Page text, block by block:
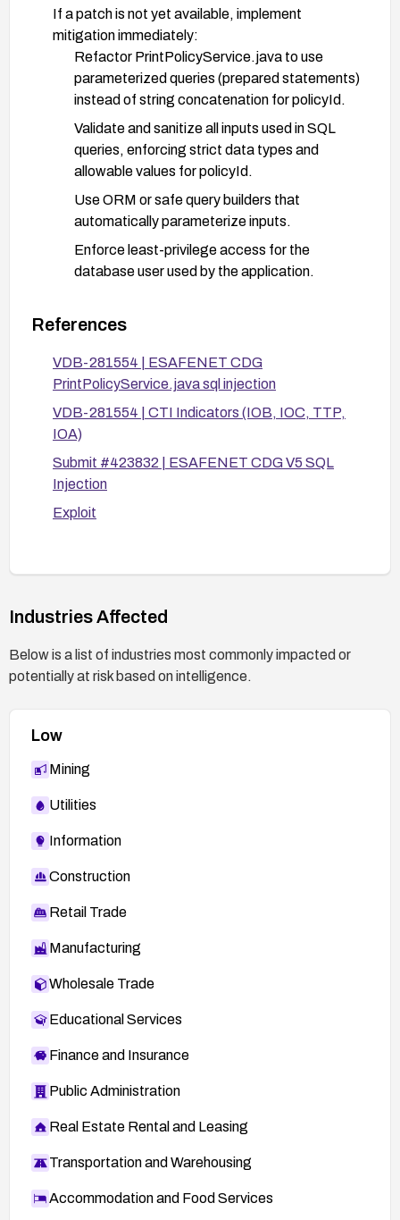
If a patch is not yet available, implement
mitigation immediately:
Refactor PrintPolicyService.java to use
parameterized queries (prepared statements)
instead of string concatenation for policyId.
Validate and sanitize all inputs used in SQL
queries, enforcing strict data types and
allowable values for policyId.
Use ORM or safe query builders that
automatically parameterize inputs.
Enforce least-privilege access for the
database user used by the application.
IDS/IPS rules to detect and block SQL
Restrict remote exposure of the service if
feasible (e.g., via network ACLs, VPN, or
authentication requirements).
Enable and monitor application/database logs
for anomalous policyId inputs and query
patterns.
After applying remediation, perform functional
logic.
leakage or unauthorized database changes
occur.
References
VDB-281554 | ESAFENET CDG
PrintPolicyService.java sql injection
VDB-281554 | CTI Indicators (IOB, IOC, TTP,
IOA)
Submit #423832 | ESAFENET CDG V5 SQL
Injection
Exploit
Industries Affected
Below is a list of industries most commonly impacted or
potentially at risk based on intelligence.
Low
Mining
Utilities
Information
Construction
Retail Trade
Manufacturing
Wholesale Trade
Educational Services
Finance and Insurance
Public Administration
Real Estate Rental and Leasing
Transportation and Warehousing
Accommodation and Food Services